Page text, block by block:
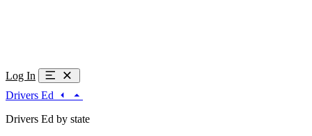
Log In
Drivers Ed
Drivers Ed by state